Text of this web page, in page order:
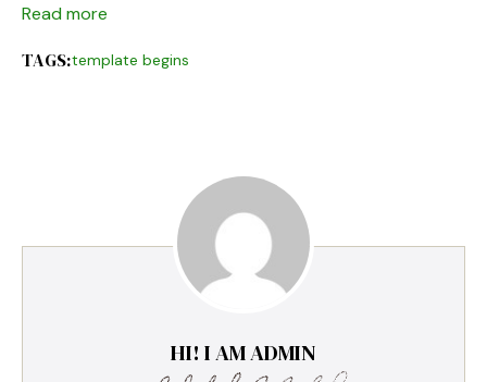
Read more
TAGS:template begins
HI! I AM ADMIN